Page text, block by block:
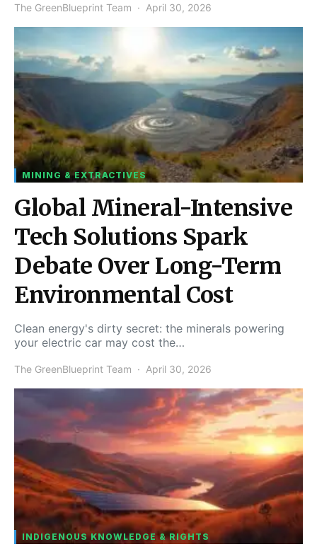
The GreenBlueprint Team April 30, 2026
MINING & EXTRACTIVES
Global Mineral-Intensive
Tech Solutions Spark
Debate Over Long-Term
Environmental Cost
Clean energy's dirty secret: the minerals powering
your electric car may cost the…
The GreenBlueprint Team April 30, 2026
INDIGENOUS KNOWLEDGE & RIGHTS